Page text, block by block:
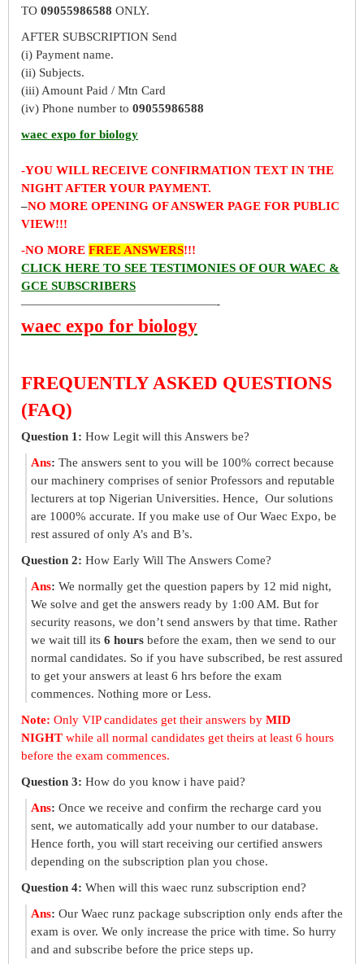
TO 09055986588 ONLY.
AFTER SUBSCRIPTION Send
(i) Payment name.
(ii) Subjects.
(iii) Amount Paid / Mtn Card
(iv) Phone number to 09055986588
waec expo for biology
-YOU WILL RECEIVE CONFIRMATION TEXT IN THE
NIGHT AFTER YOUR PAYMENT.
–NO MORE OPENING OF ANSWER PAGE FOR PUBLIC
VIEW!!!
-NO MORE FREE ANSWERS!!!
CLICK HERE TO SEE TESTIMONIES OF OUR WAEC &
GCE SUBSCRIBERS
————————————————-
waec expo for biology
FREQUENTLY ASKED QUESTIONS
(FAQ)
Question 1: How Legit will this Answers be?
Ans: The answers sent to you will be 100% correct because
our machinery comprises of senior Professors and reputable
lecturers at top Nigerian Universities. Hence, Our solutions
are 1000% accurate. If you make use of Our Waec Expo, be
rest assured of only A’s and B’s.
Question 2: How Early Will The Answers Come?
Ans: We normally get the question papers by 12 mid night,
We solve and get the answers ready by 1:00 AM. But for
security reasons, we don’t send answers by that time. Rather
we wait till its 6 hours before the exam, then we send to our
normal candidates. So if you have subscribed, be rest assured
to get your answers at least 6 hrs before the exam
commences. Nothing more or Less.
Note: Only VIP candidates get their answers by MID
NIGHT while all normal candidates get theirs at least 6 hours
before the exam commences.
Question 3: How do you know i have paid?
Ans: Once we receive and confirm the recharge card you
sent, we automatically add your number to our database.
Hence forth, you will start receiving our certified answers
depending on the subscription plan you chose.
Question 4: When will this waec runz subscription end?
Ans: Our Waec runz package subscription only ends after the
exam is over. We only increase the price with time. So hurry
and and subscribe before the price steps up.